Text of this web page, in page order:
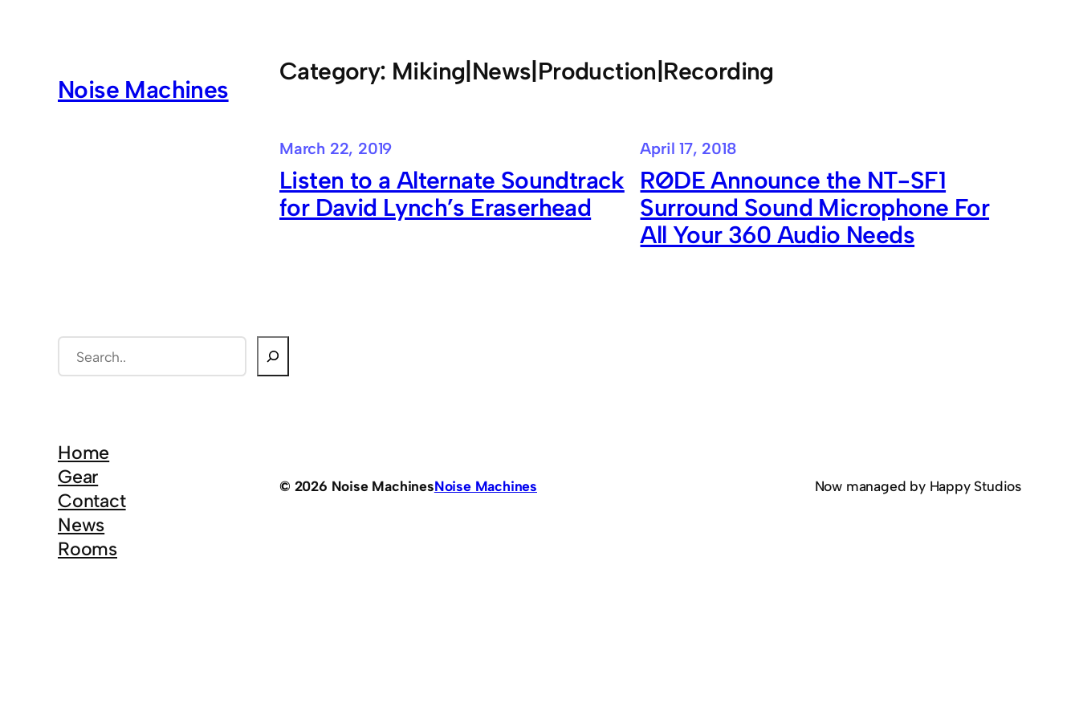
Noise Machines
e
c
h
Home
Gear
Contact
News
Rooms
Category: Miking|News|Production|Recording
March 22, 2019
Listen to a Alternate Soundtrack
for David Lynch’s Eraserhead
April 17, 2018
RØDE Announce the NT-SF1
Surround Sound Microphone For
All Your 360 Audio Needs
© 2026 Noise MachinesNoise Machines Now managed by Happy Studios